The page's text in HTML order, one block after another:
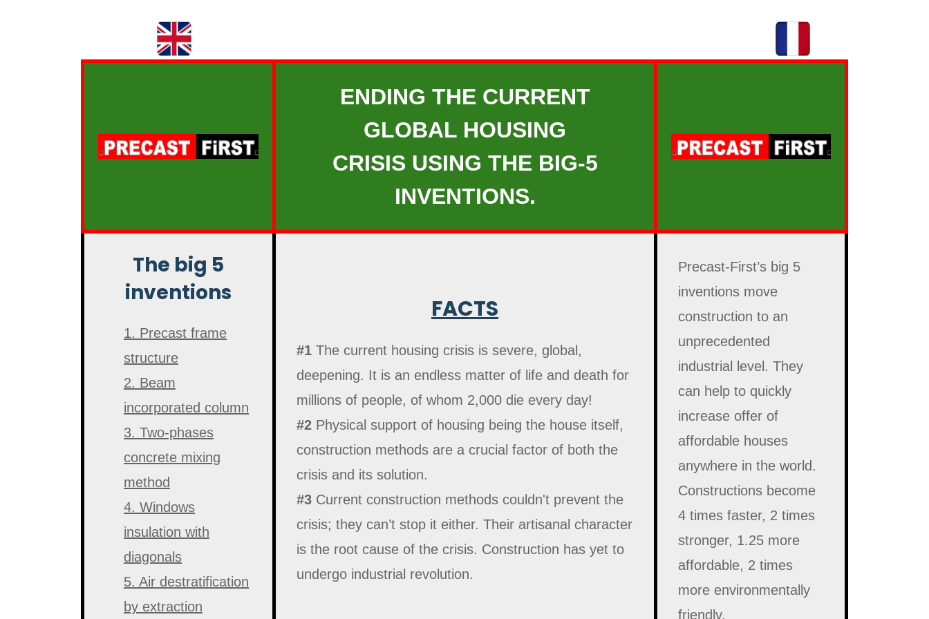
ENDING THE CURRENT
GLOBAL HOUSING
CRISIS USING THE BIG-5
INVENTIONS.
The big 5
inventions
1. Precast frame
structure
2. Beam
incorporated column
3. Two-phases
concrete mixing
method
4. Windows
insulation with
diagonals
5. Air destratification
by extraction
FACTS
#1 The current housing crisis is severe, global,
deepening. It is an endless matter of life and death for
millions of people, of whom 2,000 die every day!
#2 Physical support of housing being the house itself,
construction methods are a crucial factor of both the
crisis and its solution.
#3 Current construction methods couldn't prevent the
crisis; they can’t stop it either. Their artisanal character
is the root cause of the crisis. Construction has yet to
undergo industrial revolution.
Precast-First’s big 5
inventions move
construction to an
unprecedented
industrial level. They
can help to quickly
increase offer of
affordable houses
anywhere in the world.
Constructions become
4 times faster, 2 times
stronger, 1.25 more
affordable, 2 times
more environmentally
friendly.